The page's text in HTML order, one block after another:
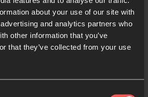
about your use of our site with
and analytics partners who
other information that you’ve
that they’ve collected from your use